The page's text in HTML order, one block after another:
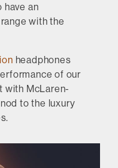
have an
with the
headphones
of our
with McLaren-
to the luxury